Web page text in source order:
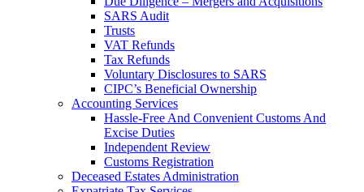
SARS Audit
Trusts
VAT Refunds
Tax Refunds
Voluntary Disclosures to SARS
CIPC’s Beneficial Ownership
Accounting Services
Hassle-Free And Convenient Customs And
Excise Duties
Independent Review
Customs Registration
Deceased Estates Administration